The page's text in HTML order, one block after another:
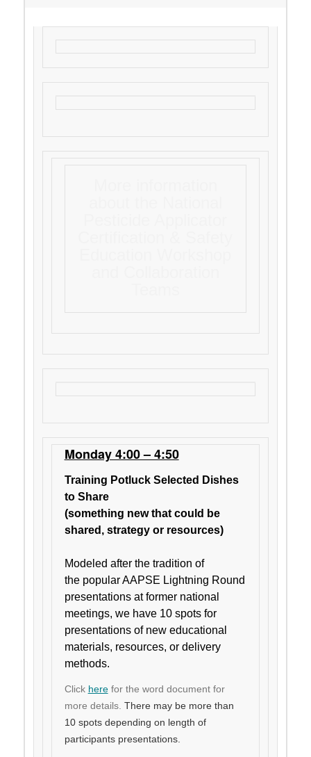
Monday 4:00 – 4:50
Training Potluck Selected Dishes
to Share
(something new that could be
shared, strategy or resources)
Modeled after the tradition of
the popular AAPSE Lightning Round
presentations at former national
meetings, we have 10 spots for
presentations of new educational
materials, resources, or delivery
methods.
Click herefor the word document for
more details. There may be more than
10 spots depending on length of
participants presentations.